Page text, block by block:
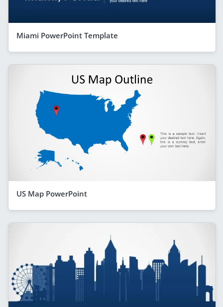
Miami PowerPoint Template
US Map PowerPoint